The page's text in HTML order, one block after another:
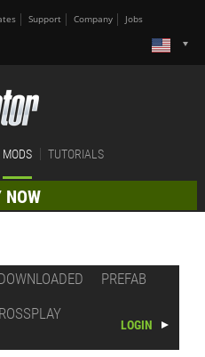
Support Company Jobs
MODS TUTORIALS
NOW
PREFAB
LOGIN